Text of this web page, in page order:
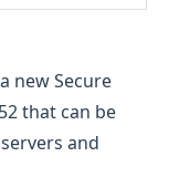
new Secure
that can be
and